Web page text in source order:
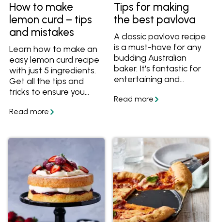
How to make
lemon curd – tips
and mistakes
Learn how to make an
easy lemon curd recipe
with just 5 ingredients.
Get all the tips and
tricks to ensure you
vibrant, silky and
Tips for making
the best pavlova
A classic pavlova recipe
is a must-have for any
budding Australian
baker. It's fantastic for
entertaining and
sure your pavlova
perfect pavlova.